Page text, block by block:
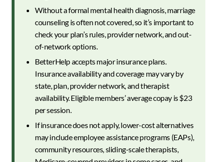
Without a formal mental health diagnosis, marriage
counseling is often not covered, so it’s important to
check your plan’s rules, provider network, and out-
of-network options.
BetterHelp accepts major insurance plans.
Insurance availability and coverage may vary by
state, plan, provider network, and therapist
availability. Eligible members’ average copay is $23
per session.
If insurance does not apply, lower-cost alternatives
may include employee assistance programs (EAPs),
community resources, sliding-scale therapists,